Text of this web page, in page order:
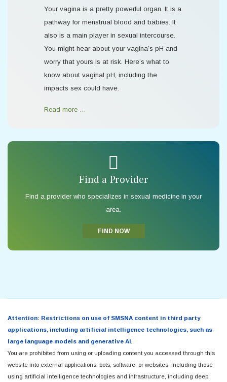
Your vagina is a pretty powerful organ. It is a
pathway for menstrual blood and babies. It
also is a main player in sexual intercourse.
You might hear about your vagina’s pH and
worry that yours is at risk. Here’s what to
know about vaginal pH, including the
impacts sex could have.
Read more …
Find a Provider
Find a provider who specializes in sexual medicine in your
area.
FIND NOW
Attention: Restrictions on use of SMSNA content in third party
applications, including artificial intelligence technologies, such as
large language models and generative AI.
You are prohibited from using or uploading content you accessed through this
website into external applications, bots, software, or websites, including those
using artificial intelligence technologies and infrastructure, including deep